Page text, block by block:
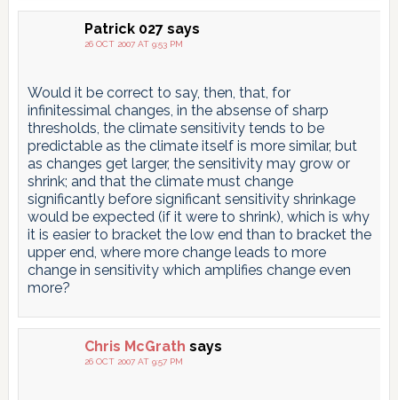
Patrick 027 says
26 OCT 2007 AT 9:53 PM
Would it be correct to say, then, that, for
infinitessimal changes, in the absense of sharp
thresholds, the climate sensitivity tends to be
predictable as the climate itself is more similar, but
as changes get larger, the sensitivity may grow or
shrink; and that the climate must change
significantly before significant sensitivity shrinkage
would be expected (if it were to shrink), which is why
it is easier to bracket the low end than to bracket the
upper end, where more change leads to more
change in sensitivity which amplifies change even
more?
Chris McGrath says
26 OCT 2007 AT 9:57 PM